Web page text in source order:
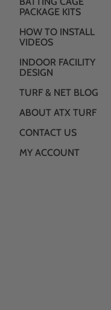
PACKAGE KITS
HOW TO INSTALL
VIDEOS
INDOOR FACILITY
DESIGN
TURF & NET BLOG
ABOUT ATX TURF
CONTACT US
MY ACCOUNT